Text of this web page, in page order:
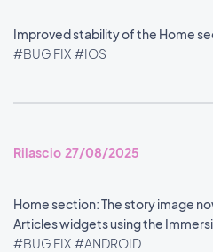
Improved stability of the Home
#BUG FIX #IOS
Rilascio 27/08/2025
Home section: The story image
Articles widgets using the
#BUG FIX #ANDROID